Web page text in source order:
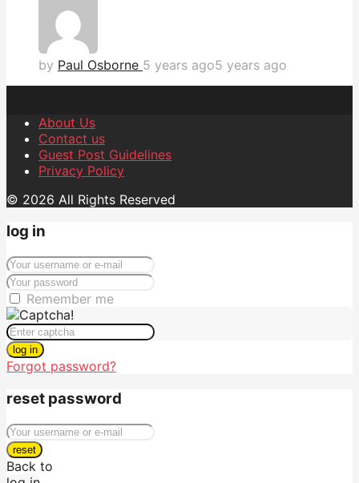
by Paul Osborne 5 years ago5 years ago
About Us
Contact us
Guest Post Guidelines
Privacy Policy
© 2026 All Rights Reserved
log in
Remember me
log in
Forgot password?
reset password
reset
Back to